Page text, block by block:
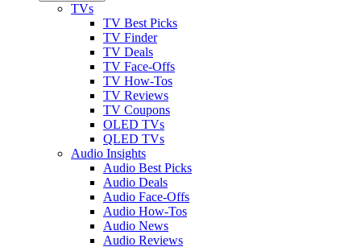
TVs
TV Best Picks
TV Finder
TV Deals
TV Face-Offs
TV How-Tos
TV Reviews
TV Coupons
OLED TVs
QLED TVs
Audio Insights
Audio Best Picks
Audio Deals
Audio Face-Offs
Audio How-Tos
Audio News
Audio Reviews